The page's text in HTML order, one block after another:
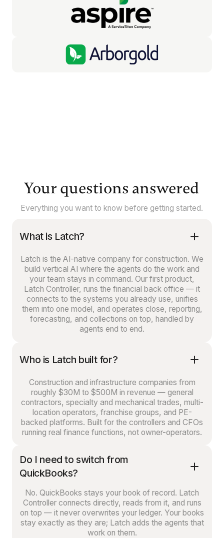
Your questions answered
Everything you want to know before getting started.
What is Latch?
Latch is the AI-native company for construction. We
build vertical AI where the agents do the work and
your team stays in command. Our first product,
Latch Controller, runs the financial back office — it
connects to the systems you already use, unifies
them into one model, and operates close, reporting,
forecasting, and collections on top, handled by
agents end to end.
Who is Latch built for?
Construction and infrastructure companies from
roughly $30M to $500M in revenue — general
contractors, specialty and mechanical trades, multi-
location operators, franchise groups, and PE-
backed platforms. Built for the controllers and CFOs
running real finance functions, not owner-operators.
Do I need to switch from
QuickBooks?
No. QuickBooks stays your book of record. Latch
Controller connects directly, reads from it, and runs
on top — it never overwrites your ledger. Your books
stay exactly as they are; Latch adds the agents that
work on them.